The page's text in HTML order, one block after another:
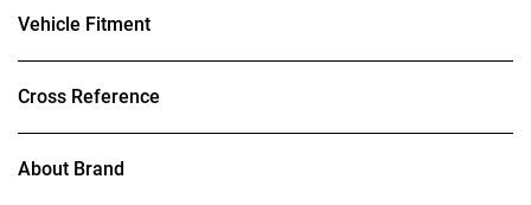
Vehicle Fitment
Cross Reference
About Brand